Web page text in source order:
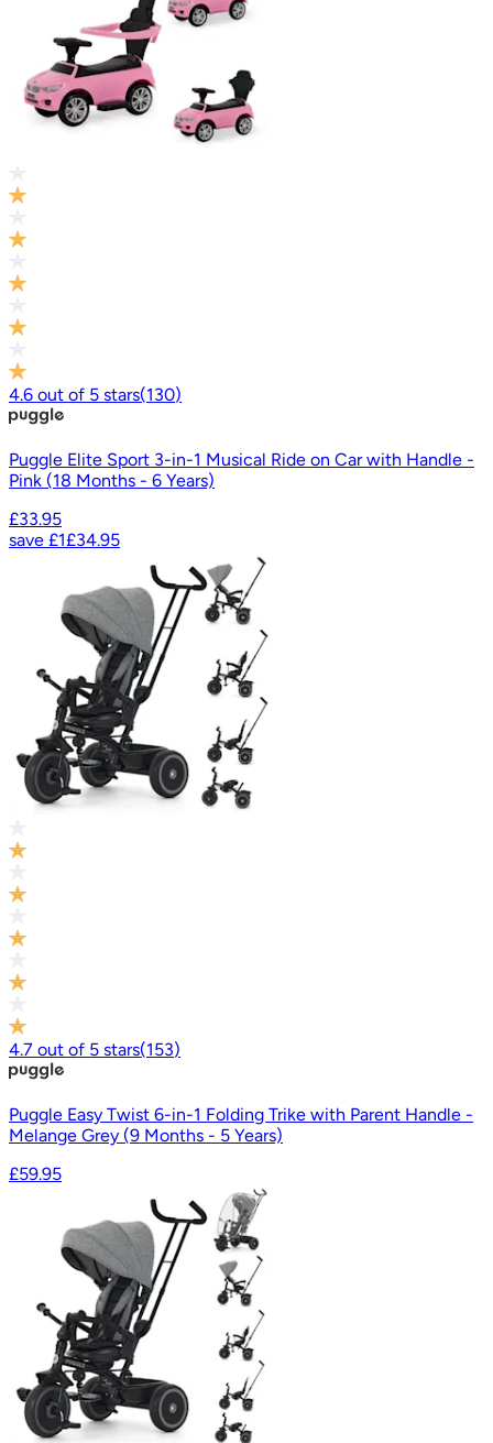
4.6 out of 5 stars(130)
Puggle Elite Sport 3-in-1 Musical Ride on Car with Handle -
Pink (18 Months - 6 Years)
£33.95
save £1£34.95
4.7 out of 5 stars(153)
Puggle Easy Twist 6-in-1 Folding Trike with Parent Handle -
Melange Grey (9 Months - 5 Years)
£59.95